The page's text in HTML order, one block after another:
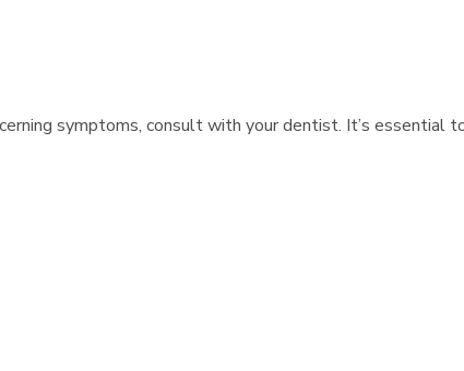
symptoms, consult with your dentist. It’s essential